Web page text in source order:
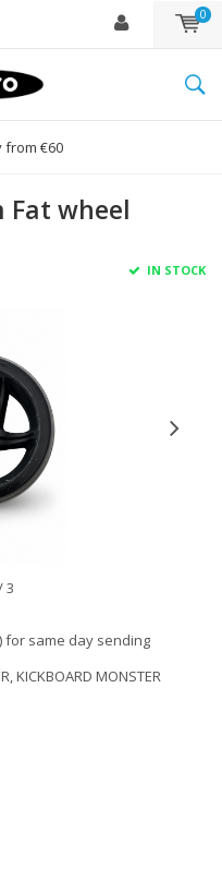
0
from €60
Fat wheel
IN STOCK
3
for same day sending
KICKBOARD MONSTER